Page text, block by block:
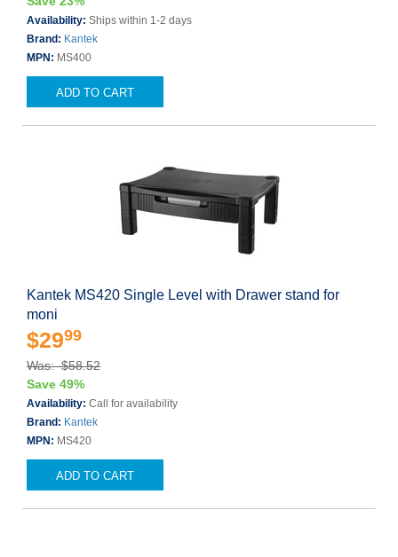
Availability: Ships within 1-2 days
Brand: Kantek
MPN: MS400
ADD TO CART
Kantek MS420 Single Level with Drawer stand for
moni
$2999
Was: $58.52
Save 49%
Availability: Call for availability
Brand: Kantek
MPN: MS420
ADD TO CART